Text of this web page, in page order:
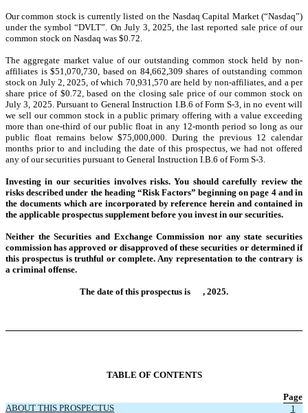
Our common stock is currently listed on the Nasdaq Capital Market (“Nasdaq”)
under the symbol “DVLT”. On July 3, 2025, the last reported sale price of our
common stock on Nasdaq was $0.72.
The aggregate market value of our outstanding common stock held by non-
affiliates is $51,070,730, based on 84,662,309 shares of outstanding common
stock on July 2, 2025, of which 70,931,570 are held by non-affiliates, and a per
share price of $0.72, based on the closing sale price of our common stock on
July 3, 2025. Pursuant to General Instruction I.B.6 of Form S-3, in no event will
we sell our common stock in a public primary offering with a value exceeding
more than one-third of our public float in any 12-month period so long as our
public float remains below $75,000,000. During the previous 12 calendar
months prior to and including the date of this prospectus, we had not offered
any of our securities pursuant to General Instruction I.B.6 of Form S-3.
Investing in our securities involves risks. You should carefully review the
risks described under the heading “Risk Factors” beginning on page 4 and in
the documents which are incorporated by reference herein and contained in
the applicable prospectus supplement before you invest in our securities.
Neither the Securities and Exchange Commission nor any state securities
commission has approved or disapproved of these securities or determined if
this prospectus is truthful or complete. Any representation to the contrary is
a criminal offense.
The date of this prospectus is , 2025.
TABLE OF CONTENTS
Page
ABOUT THIS PROSPECTUS
1